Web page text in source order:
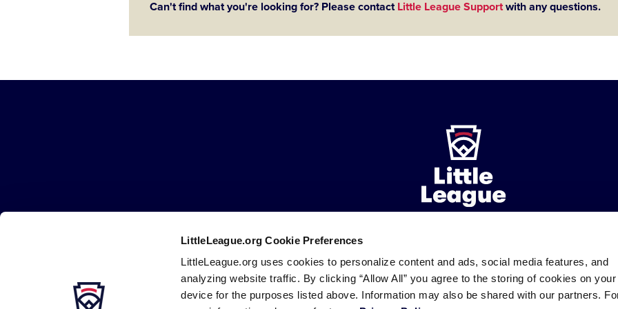
LittleLeague.org Cookie Preferences
LittleLeague.org uses cookies to personalize content and ads, social media features, and
analyzing website traffic. By clicking “Allow All” you agree to the storing of cookies on your
device for the purposes listed above. Information may also be shared with our partners.
Can't find what you're looking for? Please contact Little League Supportwith any questions.
Loyalty
Follow
us
on
Follow
us
on
Follow
our
RSS
Follow
us
on
Follow
us
on
Contact
us
Navigation
DMCA Privacy Terms Trademarks